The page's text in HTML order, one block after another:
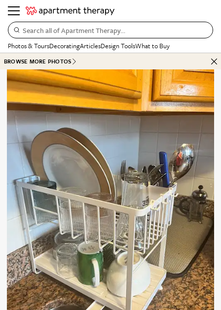
Search all of Apartment Therapy…
Photos & ToursDecoratingArticlesDesign ToolsWhat to Buy
BROWSE MORE PHOTOS